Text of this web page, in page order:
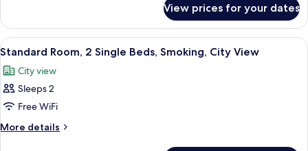
Beds,
City
View
(High
Floor)
Room,
Single
City
View
Floor)
View prices for your dates
View
all
photos
for
Standard
Room,
A bathroom with a handrail, three
10
Standard Room, 2 Single Beds, Smoking, City View
City view
Sleeps 2
Free WiFi
More details
More